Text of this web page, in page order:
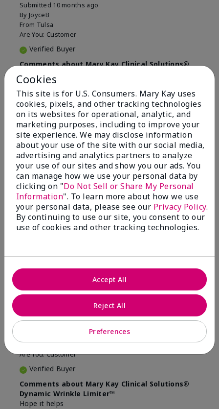
Submitted 10 months ago
By JoyceB
From Tulsa
Are You: Customer
Verified Buyer
Comments about Mary Kay Clinical Solutions®
Dynamic Wrinkle Limiter™
I absolutely love this product. Due to caregiving
responsibilities, my skin care routine was not
consistent. Lines around my mouth and nose area
really deepened. After using the Wrinkle Limiter for
only a couple months, I noticed how much the lines
had softened and smoothed out. I use it along with
the wrinkle line filler as my consultant, Corliss Oates,
recommended. Great product.
More Details
Skin Type
Normal
What led you to try this
product?
Signs of Aging
What was your overall usage
experience for this product?
Absorbs well
Bottom LineYes, I would recommend to a friend
Was this review helpful to you?
22 1
5
FromEvansville IN
Are You:Customer
Verified Buyer
Comments about Mary Kay Clinical Solutions®
Dynamic Wrinkle Limiter™
Hope it helps
Cookies
This site is for U.S. Consumers. Mary Kay uses
cookies, pixels, and other tracking technologies
on its websites for operational, analytic, and
marketing purposes, including to improve your
site experience. We may disclose information
about your use of the site with our social media,
advertising and analytics partners to analyze
your use of our sites and show you our ads. You
can manage how we use your personal data by
clicking on "Do Not Sell or Share My Personal
Information". To learn more about how we use
your personal data, please see our Privacy Policy.
By continuing to use our site, you consent to our
use of cookies and other tracking technologies.
Preferences
Reject All
Accept All